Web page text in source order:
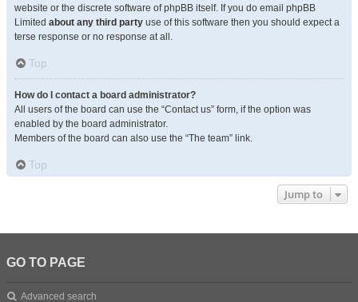
website or the discrete software of phpBB itself. If you do email phpBB
Limited about any third party use of this software then you should expect a
terse response or no response at all.
Top
How do I contact a board administrator?
All users of the board can use the “Contact us” form, if the option was
enabled by the board administrator.
Members of the board can also use the “The team” link.
Top
Jump to
GO TO PAGE
Advanced search